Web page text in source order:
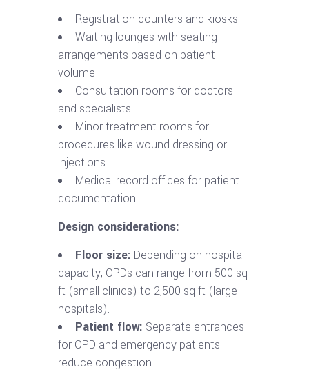
Registration counters and kiosks
Waiting lounges with seating
arrangements based on patient
volume
Consultation rooms for doctors
and specialists
Minor treatment rooms for
procedures like wound dressing or
injections
Medical record offices for patient
documentation
Design considerations:
Floor size: Depending on hospital
capacity, OPDs can range from 500 sq
ft (small clinics) to 2,500 sq ft (large
hospitals).
Patient flow: Separate entrances
for OPD and emergency patients
reduce congestion.